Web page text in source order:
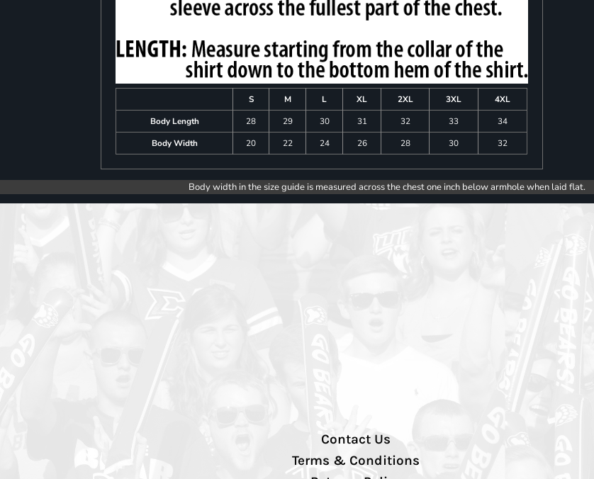
S M L XL 2XL 3XL
4XL
Body Length
28 29 30 31 32 33
34
Body Width
20 22 24 26 28 30 32
Body width in the size guide is measured across the chest one inch below armhole when laid flat.
Contact Us
Terms & Conditions